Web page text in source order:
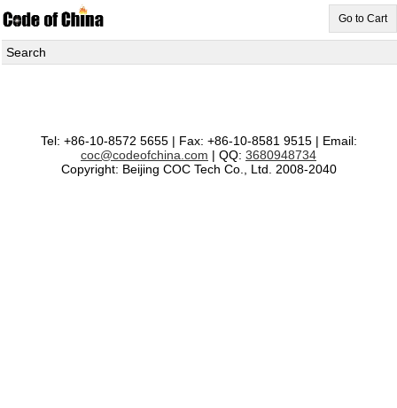
Go to Cart
Search
Tel: +86-10-8572 5655 | Fax: +86-10-8581 9515 | Email:
coc@codeofchina.com | QQ: 3680948734
Copyright: Beijing COC Tech Co., Ltd. 2008-2040